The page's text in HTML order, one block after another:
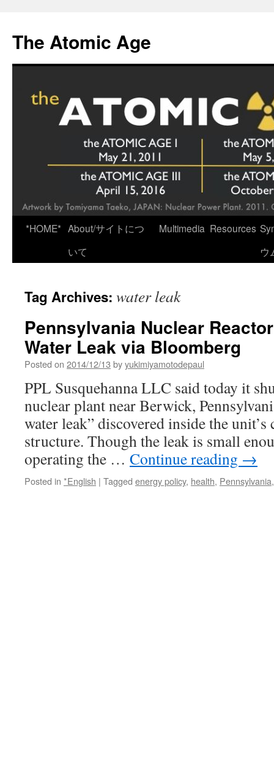
content
The Atomic Age
*HOME* About/サイトにつ
いて
Multimedia Resources
ウ
Tag Archives: water leak
Pennsylvania Nuclear
Water Leak via Bloomberg
Posted on 2014/12/13 byyukimiyamotodepaul
PPL Susquehanna LLC said today it
nuclear plant near Berwick,
water leak” discovered inside the
structure. Though the leak is small
operating the … Continue reading →
Posted in *English | Tagged energy policy, health, Pennsylvania